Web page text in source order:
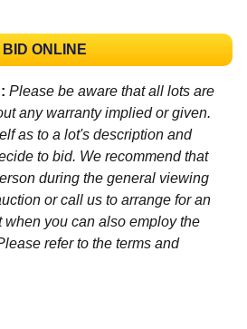
BID ONLINE
Please be aware that all lots are
any warranty implied or given.
as to a lot's description and
to bid. We recommend that
during the general viewing
or call us to arrange for an
you can also employ the
refer to the terms and